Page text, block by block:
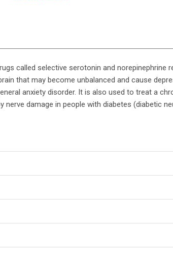
called selective serotonin and norepinephrine
that may become unbalanced and cause
anxiety disorder. It is also used to treat a
damage in people with diabetes (diabetic